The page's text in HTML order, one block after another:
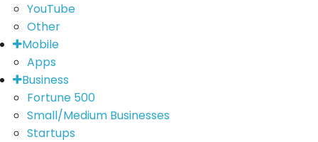
YouTube
Other
Mobile
Apps
Business
Fortune 500
Small/Medium Businesses
Startups